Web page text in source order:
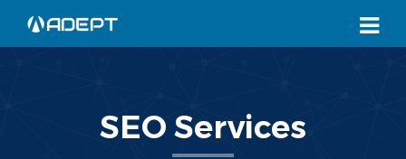
SEO Services